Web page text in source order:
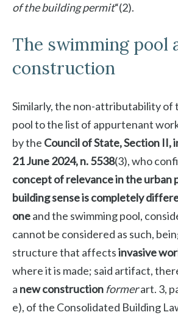
of the building permit“(2).
The swimming pool
construction
Similarly, the non-attributability of
pool to the list of appurtenant
by the Council of State, Section II,
21 June 2024, n. 5538(3), who
concept of relevance in the urban
building sense is completely
oneand the swimming pool,
cannot be considered as such,
structure that affectsinvasive
where it is made; said artifact,
a new construction formerart. 3,
e), of the Consolidated Building